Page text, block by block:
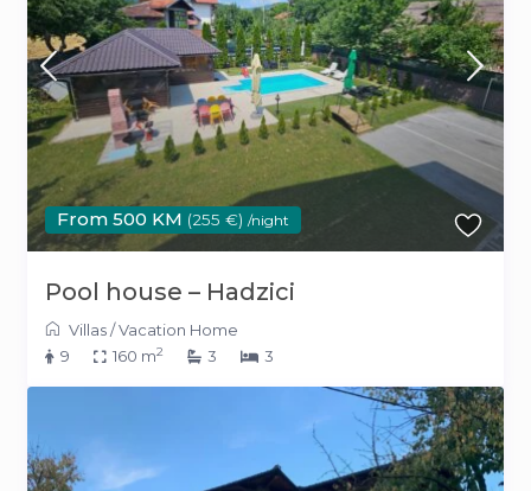
From 500 KM (255 €) /night
Pool house – Hadzici
Villas/Vacation Home
9
160 m2 3 3